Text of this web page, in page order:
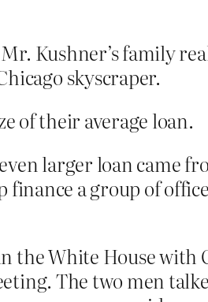
Kushner’s family
skyscraper.
of their average loan.
larger loan came
a group of
the White House with
The two men